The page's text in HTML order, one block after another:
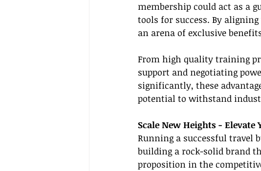
membership could act as a
tools for success. By
an arena of exclusive
From high quality training
support and negotiating
significantly, these
potential to withstand
Scale New Heights - Elevate
Running a successful travel
building a rock-solid brand
proposition in the